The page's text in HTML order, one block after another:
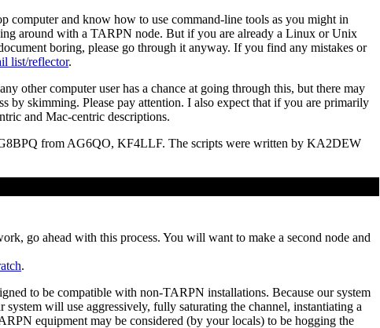
computer and know how to use command-line tools as you might in
around with a TARPN node. But if you are already a Linux or Unix
boring, please go through it anyway. If you find any mistakes or
list/reflector.
other computer user has a chance at going through this, but there may
by skimming. Please pay attention. I also expect that if you are primarily
and Mac-centric descriptions.
from AG6QO, KF4LLF. The scripts were written by KA2DEW
go ahead with this process. You will want to make a second node and
.
to be compatible with non-TARPN installations. Because our system
will use aggressively, fully saturating the channel, instantiating a
equipment may be considered (by your locals) to be hogging the